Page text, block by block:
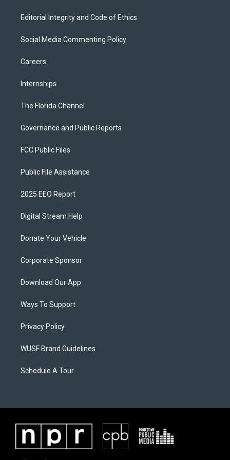
Editorial Integrity and Code of Ethics
Social Media Commenting Policy
Careers
Internships
The Florida Channel
Governance and Public Reports
FCC Public Files
Public File Assistance
2025 EEO Report
Digital Stream Help
Donate Your Vehicle
Corporate Sponsor
Download Our App
Ways To Support
Privacy Policy
WUSF Brand Guidelines
Schedule A Tour